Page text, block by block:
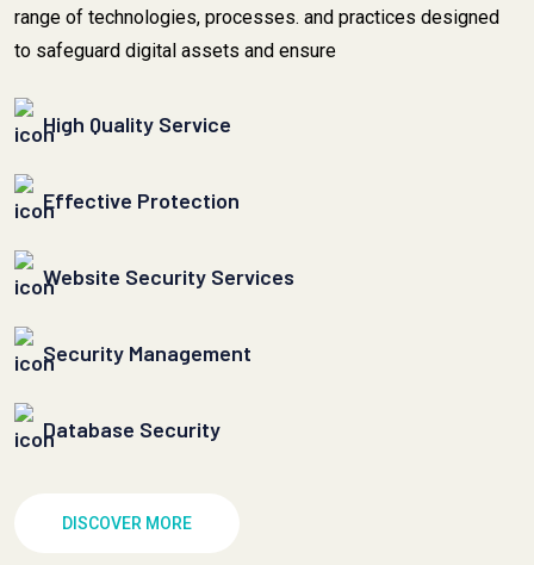
range of technologies, processes. and practices designed
to safeguard digital assets and ensure
High Quality Service
Effective Protection
Website Security Services
Security Management
Database Security
DISCOVER MORE